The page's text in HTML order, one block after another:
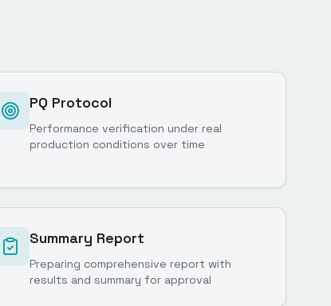
PQ Protocol
Performance verification under real
production conditions over time
Summary Report
Preparing comprehensive report with
results and summary for approval